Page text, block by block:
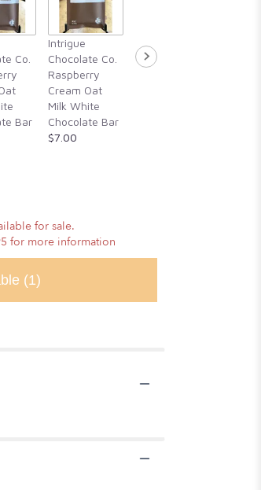
Co.
Bar
Intrigue
Chocolate Co.
Raspberry
Cream Oat
Milk White
Chocolate Bar
$7.00
Intrigue
Chocolate Co.
for sale.
for more information
(1)